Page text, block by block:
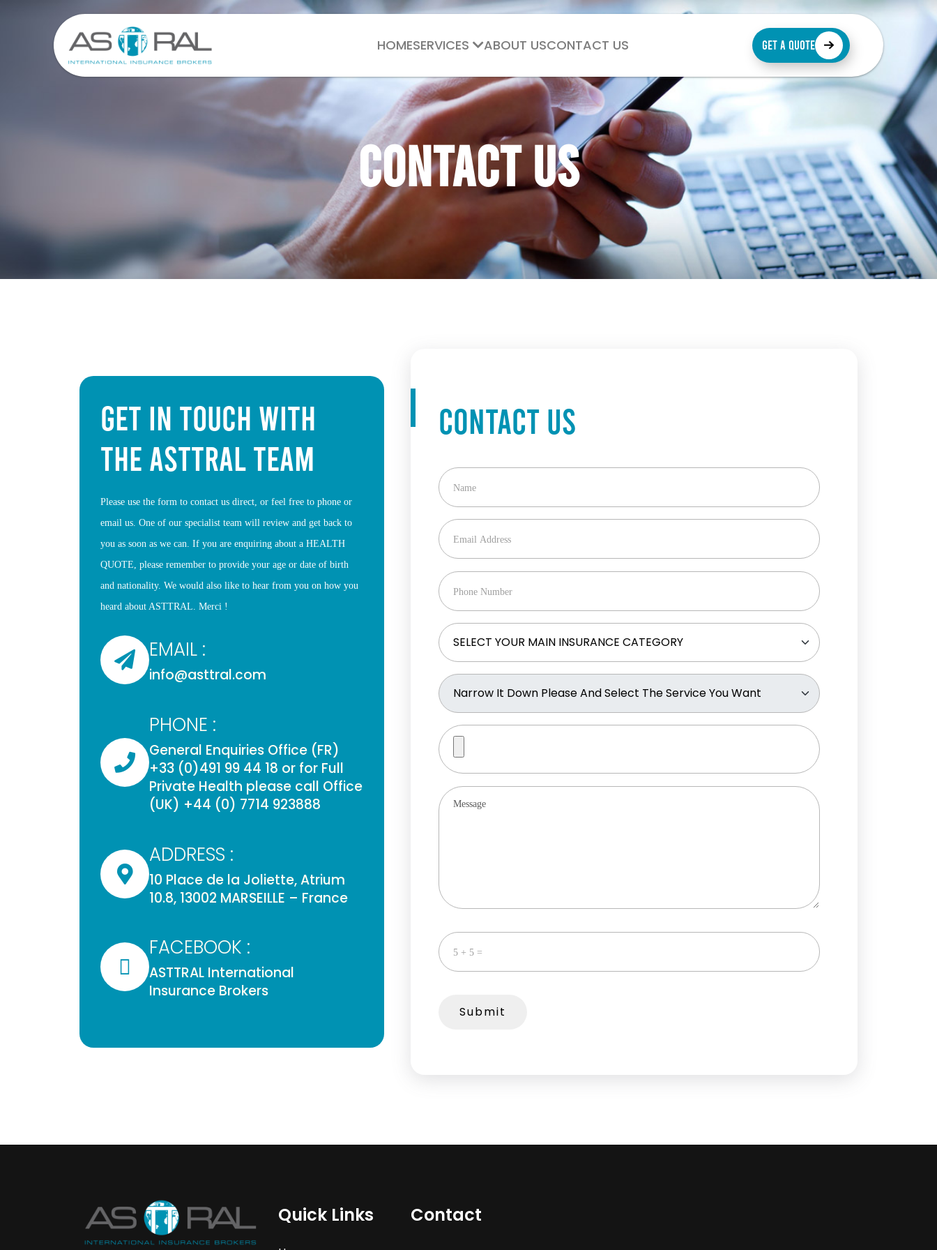
HOMESERVICES ABOUT USCONTACT US GET A QUOTE
Contact Us
GET IN TOUCH WITH
THE ASTTRAL TEAM
Please use the form to contact us direct, or feel free to phone or
email us. One of our specialist team will review and get back to
you as soon as we can. If you are enquiring about a HEALTH
QUOTE, please remember to provide your age or date of birth
and nationality. We would also like to hear from you on how you
heard about ASTTRAL. Merci !
EMAIL :
info@asttral.com
PHONE :
General Enquiries Office (FR)
+33 (0)491 99 44 18 or for Full
Private Health please call Office
(UK) +44 (0) 7714 923888
ADDRESS :
10 Place de la Joliette, Atrium
10.8, 13002 MARSEILLE – France
FACEBOOK :
ASTTRAL International
Insurance Brokers
CONTACT US
Submit
Quick Links Contact